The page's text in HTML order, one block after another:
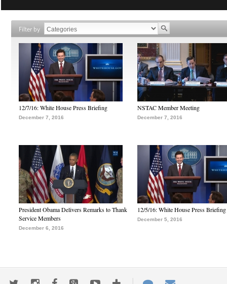
Filter by
12/7/16: White House Press Briefing
December 7, 2016
NSTAC Member Meeting
December 7, 2016
President Obama Delivers Remarks to Thank
Service Members
December 6, 2016
12/5/16: White House Press Briefing
December 5, 2016